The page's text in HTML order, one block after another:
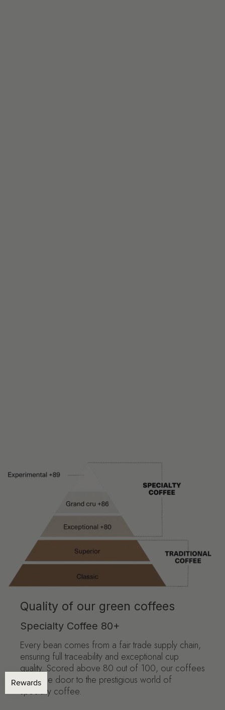
Quality of our green coffees
Specialty Coffee 80+
Every bean comes from a fair trade supply chain,
ensuring full traceability and exceptional cup
quality. Scored above 80 out of 100, our coffees
open the door to the prestigious world of
specialty coffee.